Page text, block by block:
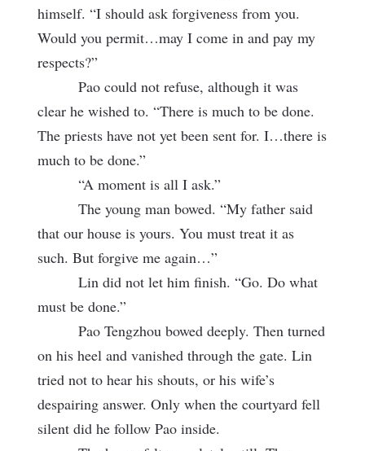
himself. “I should ask forgiveness from you.
Would you permit…may I come in and pay my
respects?”
Pao could not refuse, although it was
clear he wished to. “There is much to be done.
The priests have not yet been sent for. I…there is
much to be done.”
“A moment is all I ask.”
The young man bowed. “My father said
that our house is yours. You must treat it as
such. But forgive me again…”
Lin did not let him finish. “Go. Do what
must be done.”
Pao Tengzhou bowed deeply. Then turned
on his heel and vanished through the gate. Lin
tried not to hear his shouts, or his wife’s
despairing answer. Only when the courtyard fell
silent did he follow Pao inside.